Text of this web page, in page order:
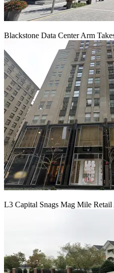
Blackstone Data Center Arm
L3 Capital Snags Mag Mile